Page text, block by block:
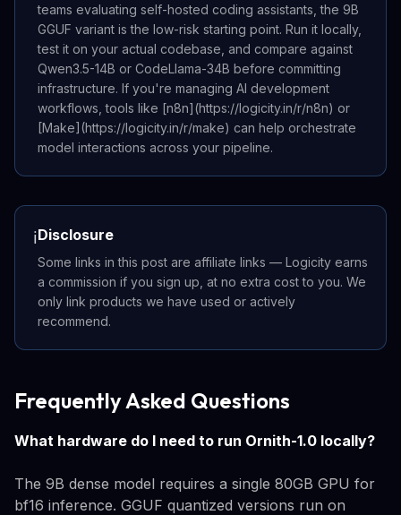
teams evaluating self-hosted coding assistants, the 9B
GGUF variant is the low-risk starting point. Run it locally,
test it on your actual codebase, and compare against
Qwen3.5-14B or CodeLlama-34B before committing
infrastructure. If you're managing AI development
workflows, tools like [n8n](https://logicity.in/r/n8n) or
[Make](https://logicity.in/r/make) can help orchestrate
model interactions across your pipeline.
ℹ️Disclosure
Some links in this post are affiliate links — Logicity earns
a commission if you sign up, at no extra cost to you. We
only link products we have used or actively
recommend.
Frequently Asked Questions
What hardware do I need to run Ornith-1.0 locally?
The 9B dense model requires a single 80GB GPU for
bf16 inference. GGUF quantized versions run on